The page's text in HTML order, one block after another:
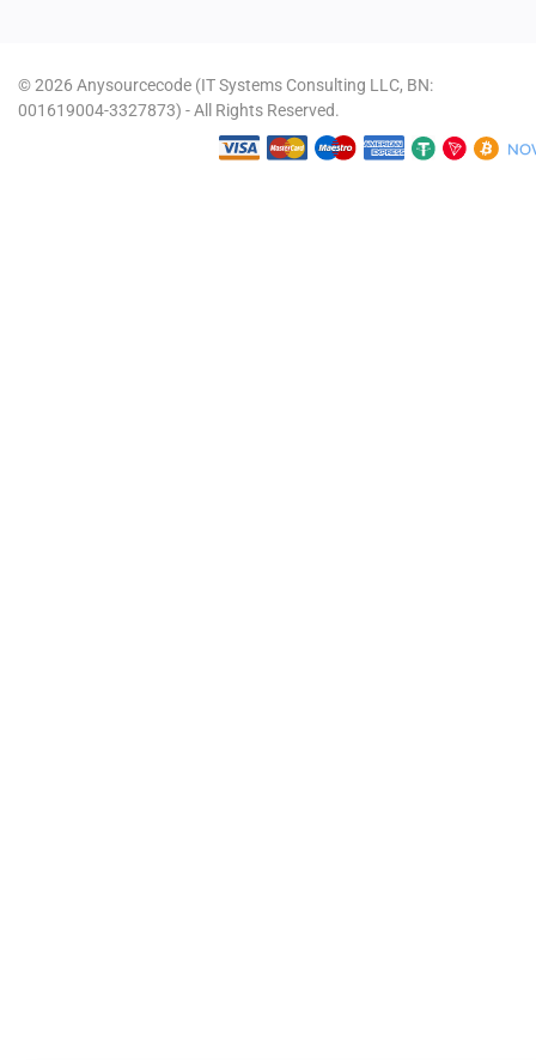
© 2026 Anysourcecode (IT Systems Consulting LLC, BN:
001619004-3327873) - All Rights Reserved.